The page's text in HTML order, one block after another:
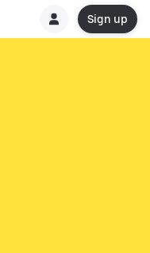
Sign up